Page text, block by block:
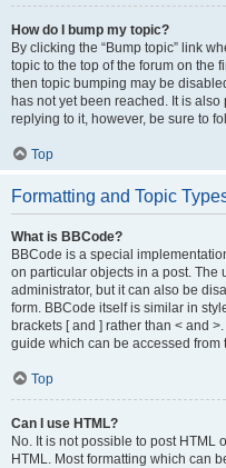
How do I bump my topic?
By clicking the “Bump topic” link
topic to the top of the forum on the
then topic bumping may be
has not yet been reached. It is
replying to it, however, be sure to
Top
Formatting and Topic
What is BBCode?
BBCode is a special
on particular objects in a post. The
administrator, but it can also be
form. BBCode itself is similar in
brackets [ and ] rather than < and
guide which can be accessed from
Top
Can I use HTML?
No. It is not possible to post
HTML. Most formatting which can